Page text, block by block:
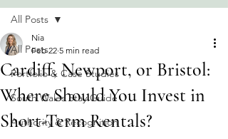
All Posts
Portfolio & Case Studies
South Wales Stay Guide
Authority & Recognition
All Posts
Cardiff, Newport, or Bristol:
Where Should You Invest in
Short-Term Rentals?
Nia
Feb 22 5 min read